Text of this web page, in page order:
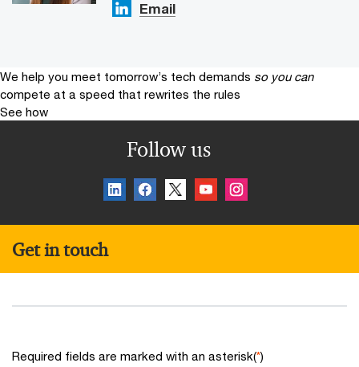
Email
We help you meet tomorrow’s tech demands so you can
compete at a speed that rewrites the rules
See how
Follow us
Get in touch
Required fields are marked with an asterisk(*)